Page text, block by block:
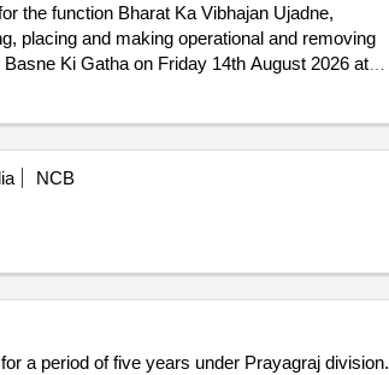
the function Bharat Ka Vibhajan Ujadne,
Ki Gatha on Friday 14th August 2026 at
NCB
a period of five years under Prayagraj division.